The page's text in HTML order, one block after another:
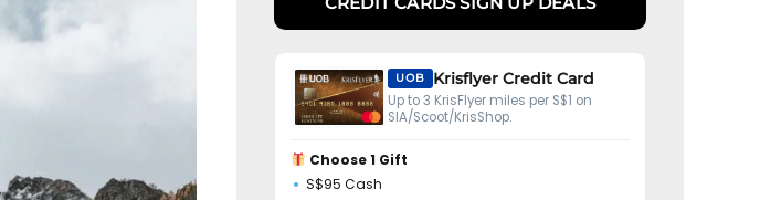
UOB Krisflyer Credit Card
Up to 3 KrisFlyer miles per S$1 on
SIA/Scoot/KrisShop.
Choose 1 Gift
S$95 Cash